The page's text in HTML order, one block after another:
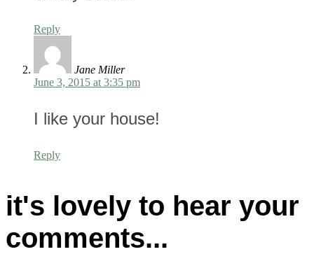
Reply
Jane Miller
June 3, 2015 at 3:35 pm
I like your house!
Reply